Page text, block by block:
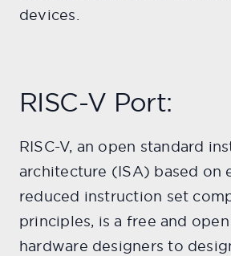
devices.
RISC-V Port:
RISC-V, an open standard
architecture (ISA) based on
reduced instruction set
principles, is a free and
hardware designers to